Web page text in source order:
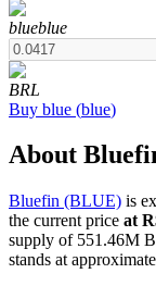
COIN-M
blueblue
BRL
Buy blue (blue)
About
Bluefin (BLUE) is
the current price at
supply of 551.46M
stands at